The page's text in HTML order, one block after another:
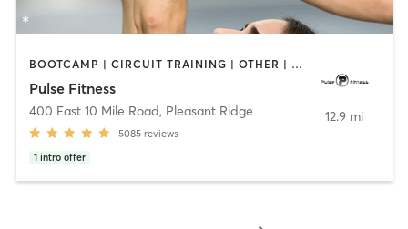
BOOTCAMP | CIRCUIT TRAINING | OTHER | PERSONAL TRAINING | PILATES | STRENGTH TRAINING | WEIGHT TRAINING
Pulse Fitness
400 East 10 Mile Road, Pleasant Ridge
5085 reviews
1 intro offer
12.9 mi